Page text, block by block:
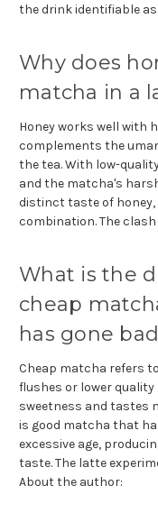
the drink identifiable
Why does
matcha in a
Honey works well with
complements the
the tea. With low-
and the matcha's
distinct taste of
combination. The
What is the
cheap
has gone
Cheap matcha refers
flushes or lower
sweetness and tastes
is good matcha that
excessive age,
taste. The latte
About the author: